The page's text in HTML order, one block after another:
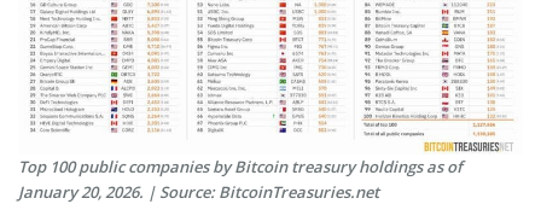
Top 100 public companies by Bitcoin treasury holdings as of
January 20, 2026. | Source: BitcoinTreasuries.net